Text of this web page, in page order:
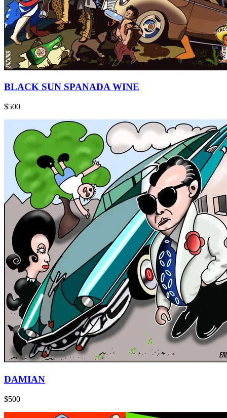
BLACK SUN SPANADA WINE
$500
DAMIAN
$500